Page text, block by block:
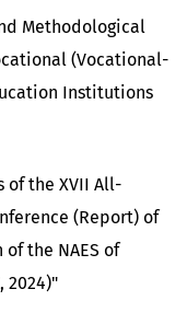
Methodological
(Vocational-
Institutions
of the XVII All-
(Report) of
the NAES of
2024)"